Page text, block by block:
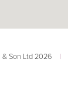
Son Ltd 2026 |